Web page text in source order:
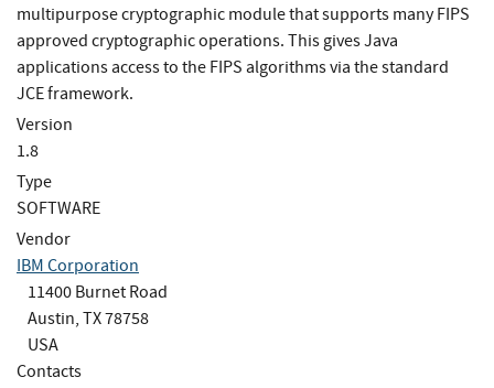
multipurpose cryptographic module that supports many FIPS
approved cryptographic operations. This gives Java
applications access to the FIPS algorithms via the standard
JCE framework.
Version
1.8
Type
SOFTWARE
Vendor
IBM Corporation
11400 Burnet Road
Austin, TX 78758
USA
Contacts